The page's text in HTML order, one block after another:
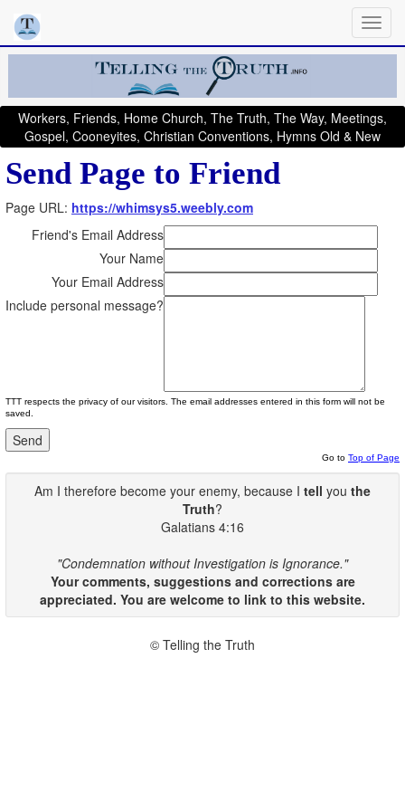
Workers, Friends, Home Church, The Truth, The Way, Meetings,
Gospel, Cooneyites, Christian Conventions, Hymns Old & New
Send Page to Friend
Page URL: https://whimsys5.weebly.com
Friend's Email Address
Your Name
Your Email Address
Include personal message?
TTT respects the privacy of our visitors. The email addresses entered in this form will not be
saved.
Go to Top of Page
Am I therefore become your enemy, because I tell you the
Truth?
Galatians 4:16
"Condemnation without Investigation is Ignorance."
Your comments, suggestions and corrections are
appreciated. You are welcome to link to this website.
© Telling the Truth